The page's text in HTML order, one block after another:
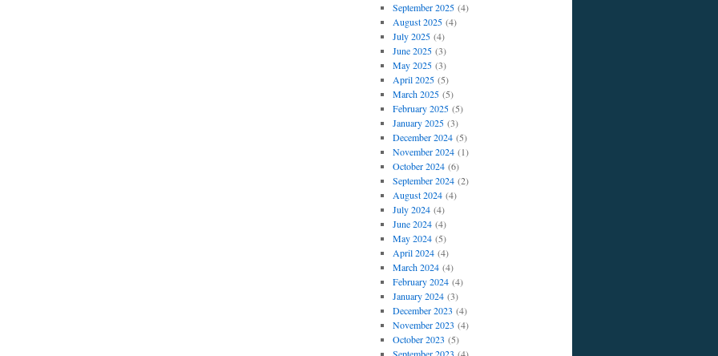
September 2025(4)
August 2025(4)
July 2025(4)
June 2025(3)
May 2025(3)
April 2025(5)
March 2025(5)
February 2025(5)
January 2025(3)
December 2024(5)
November 2024(1)
October 2024(6)
September 2024(2)
August 2024(4)
July 2024(4)
June 2024(4)
May 2024(5)
April 2024(4)
March 2024(4)
February 2024(4)
January 2024(3)
December 2023 (4)
November 2023 (4)
October 2023 (5)